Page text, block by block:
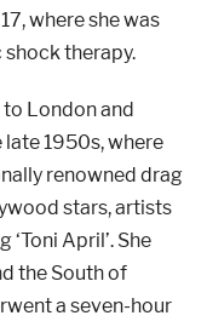
where she was
therapy.
London and
late 1950s, where
renowned drag
stars, artists
April’. She
the South of
a seven-hour